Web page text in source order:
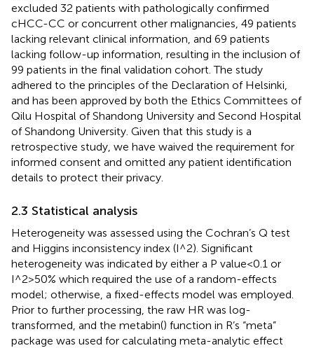
excluded 32 patients with pathologically confirmed
cHCC-CC or concurrent other malignancies, 49 patients
lacking relevant clinical information, and 69 patients
lacking follow-up information, resulting in the inclusion of
99 patients in the final validation cohort. The study
adhered to the principles of the Declaration of Helsinki,
and has been approved by both the Ethics Committees of
Qilu Hospital of Shandong University and Second Hospital
of Shandong University. Given that this study is a
retrospective study, we have waived the requirement for
informed consent and omitted any patient identification
details to protect their privacy.
2.3 Statistical analysis
Heterogeneity was assessed using the Cochran’s Q test
and Higgins inconsistency index (I^2). Significant
heterogeneity was indicated by either a P value<0.1 or
I^2>50% which required the use of a random-effects
model; otherwise, a fixed-effects model was employed.
Prior to further processing, the raw HR was log-
transformed, and the metabin() function in R’s “meta”
package was used for calculating meta-analytic effect